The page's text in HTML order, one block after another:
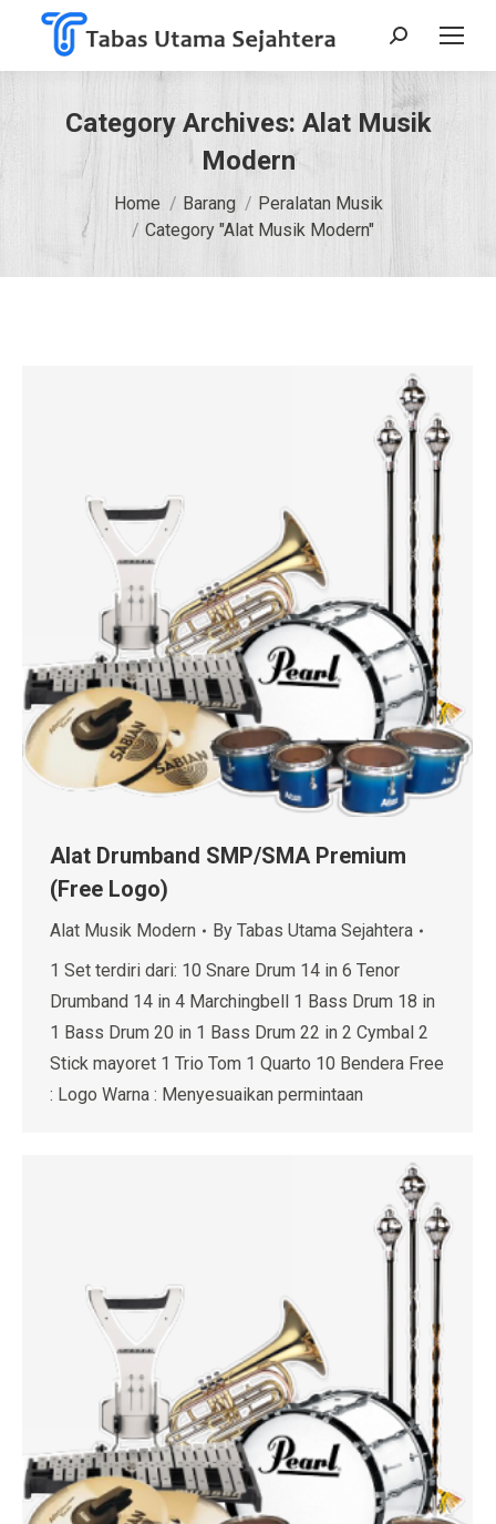
Search:
Category Archives: Alat Musik
Modern
You are here:Home Barang
Peralatan Musik
Category "Alat Musik Modern"
Alat Drumband SMP/SMA Premium
(Free Logo)
Alat Musik Modern By Tabas Utama Sejahtera
1 Set terdiri dari: 10 Snare Drum 14 in 6 Tenor
Drumband 14 in 4 Marchingbell 1 Bass Drum 18 in
1 Bass Drum 20 in 1 Bass Drum 22 in 2 Cymbal 2
Stick mayoret 1 Trio Tom 1 Quarto 10 Bendera Free
: Logo Warna : Menyesuaikan permintaan